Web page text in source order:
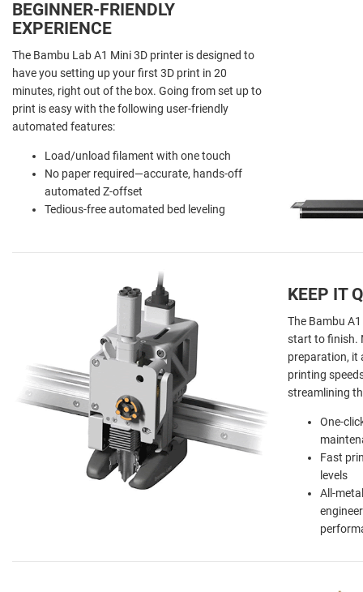
BEGINNER-FRIENDLY
EXPERIENCE
The Bambu Lab A1 Mini 3D printer is designed to
have you setting up your first 3D print in 20
minutes, right out of the box. Going from set up to
print is easy with the following user-friendly
automated features:
Load/unload filament with one touch
No paper required—accurate, hands-off
automated Z-offset
Tedious-free automated bed leveling
KEEP IT
The Bambu
start to finish.
preparation, it
printing
streamlining
One-
Fast
levels
All-